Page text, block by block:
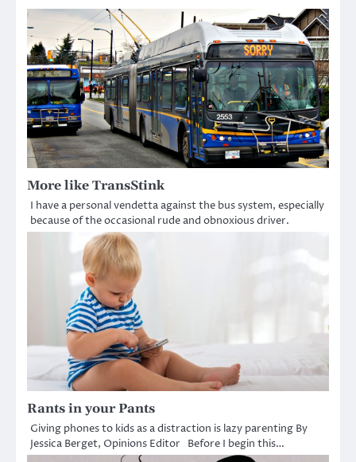
More like TransStink
I have a personal vendetta against the bus system, especially
because of the occasional rude and obnoxious driver.
Rants in your Pants
Giving phones to kids as a distraction is lazy parenting By
Jessica Berget, Opinions Editor Before I begin this…